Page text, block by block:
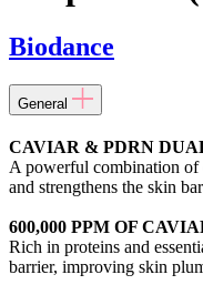
Biodance
General
CAVIAR & PDRN
A powerful combination of
and strengthens the skin
600,000 PPM OF
Rich in proteins and
barrier, improving skin